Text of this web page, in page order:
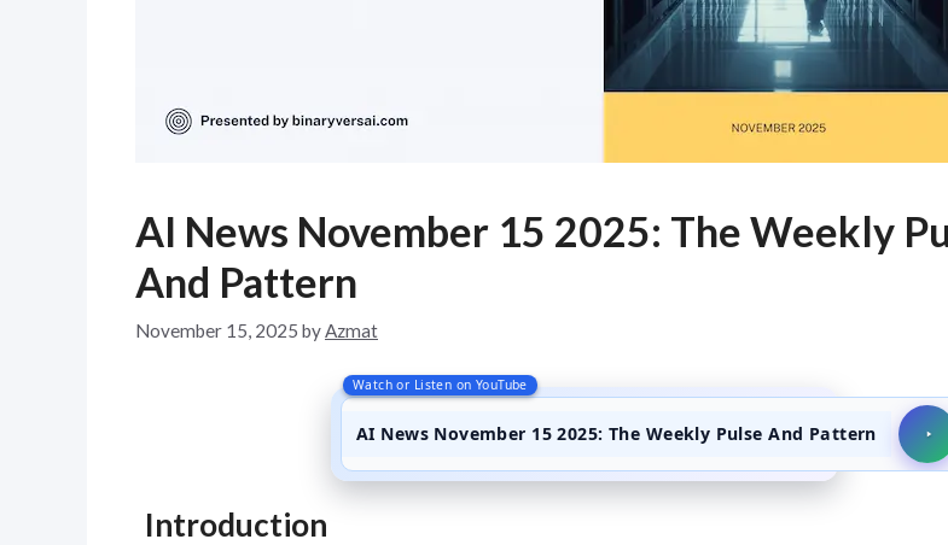
AI News November 15 2025: The Weekly
And Pattern
November 15, 2025 byAzmat
Watch or Listen on YouTube
AI News November 15 2025: The Weekly Pulse And Pattern
Introduction